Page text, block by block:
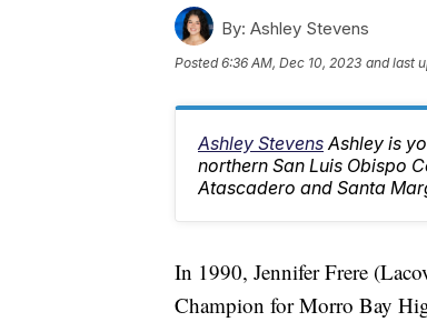
By: Ashley Stevens
Posted6:36 AM, Dec 10, 2023 and last
Ashley Stevens Ashley is
northern San Luis Obispo
Atascadero and Santa
In 1990, Jennifer Frere
Champion for Morro Bay